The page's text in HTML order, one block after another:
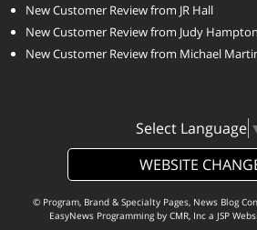
New Customer Review from JR Hall
New Customer Review from Judy Hampton
New Customer Review from Michael
Select Language
WEBSITE
© Program, Brand & Specialty Pages, News Blog
EasyNews Programming by CMR, Inca JSP